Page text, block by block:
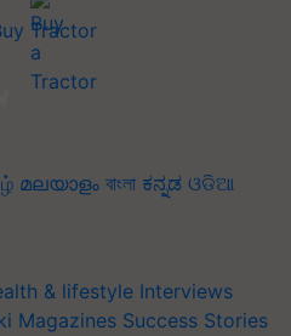
Tractor
മലയാളം বাংলা ಕನ್ನಡ ଓଡିଆ
& lifestyle Interviews
Magazines Success Stories